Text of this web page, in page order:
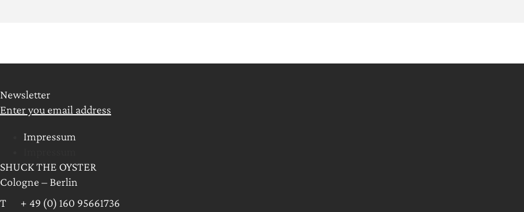
Newsletter
Enter you email address
Impressum
SHUCK THE OYSTER
Cologne – Berlin
T + 49 (0) 160 95661736